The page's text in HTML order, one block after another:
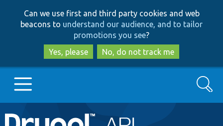
to
main
content
to
search
Can we use first and third party cookies and web
beacons to understand our audience, and to tailor
promotions you see?
Yes, please
No, do not track me
Main
Go to Drupal.org
Search